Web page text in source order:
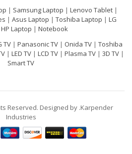
| Samsung Laptop | Lenovo Tablet|
| Asus Laptop | Toshiba Laptop | LG
HP Laptop | Notebook
TV| Panasonic TV| Onida TV| Toshiba
| LED TV | LCD TV | Plasma TV | 3D TV |
Smart TV
Reserved. Designed by .Karpender
Industries